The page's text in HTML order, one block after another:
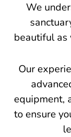
We
beautiful as
Our
equipment,
to ensure